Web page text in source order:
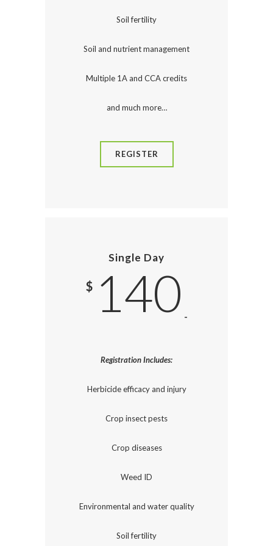
Soil fertility
Soil and nutrient management
Multiple 1A and CCA credits
and much more…
REGISTER
Single Day
$ 140 -
Registration Includes:
Herbicide efficacy and injury
Crop insect pests
Crop diseases
Weed ID
Environmental and water quality
Soil fertility